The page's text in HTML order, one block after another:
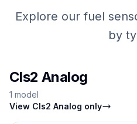
Explore our fuel
by
Cls2 Analog
1 model
View Cls2 Analog only